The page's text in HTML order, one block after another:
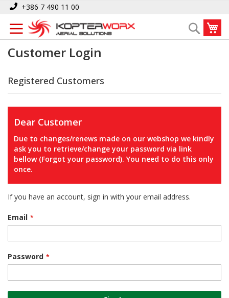
Skip
Content
+386 7 490 11 00
Search
Customer Login
Registered Customers
Dear Customer
Due to changes/renews made on our webshop we kindly
ask you to retrieve/change your password via link
bellow (Forgot your password). You need to do this only
once.
If you have an account, sign in with your email address.
Email
Password